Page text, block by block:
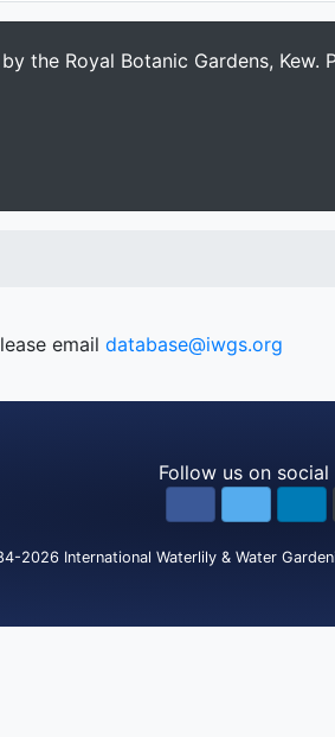
the Royal Botanic Gardens, Kew.
email database@iwgs.org
Follow us on social
2026 International Waterlily & Water